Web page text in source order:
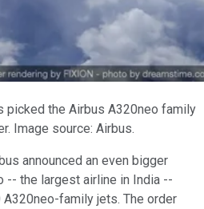
picked the Airbus A320neo family
Image source: Airbus.
announced an even bigger
-- the largest airline in India --
family jets. The order